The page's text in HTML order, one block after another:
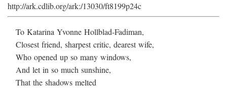
http://ark.cdlib.org/ark:/13030/ft8199p24c
To Katarina Yvonne Hollblad-Fadiman,
Closest friend, sharpest critic, dearest wife,
Who opened up so many windows,
And let in so much sunshine,
That the shadows melted